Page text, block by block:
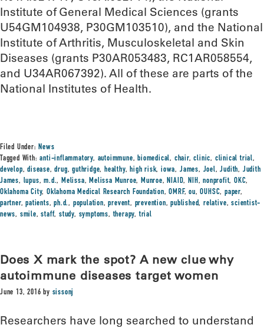
Institute of General Medical Sciences (grants
U54GM104938, P30GM103510), and the National
Institute of Arthritis, Musculoskeletal and Skin
Diseases (grants P30AR053483, RC1AR058554,
and U34AR067392). All of these are parts of the
National Institutes of Health.
Filed Under:News
Tagged With:anti-inflammatory, autoimmune,biomedical, chair,clinic, clinical trial,
develop,disease,drug,guthridge,healthy,high risk,iowa, James, Joel,Judith, Judith
James, lupus,m.d.,Melissa,Melissa Munroe,Munroe,NIAID,NIH,nonprofit, OKC,
Oklahoma City,Oklahoma Medical Research Foundation,OMRF,ou,OUHSC,paper,
partner,patients,ph.d., population,prevent, prevention,published,relative,scientist-
news, smile,staff,study, symptoms,therapy,trial
Does X mark the spot? A new clue why
autoimmune diseases target women
June 13, 2016 by sissonj
Researchers have long searched to understand